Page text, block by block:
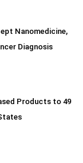
Nanomedicine,
Diagnosis
Products to 49